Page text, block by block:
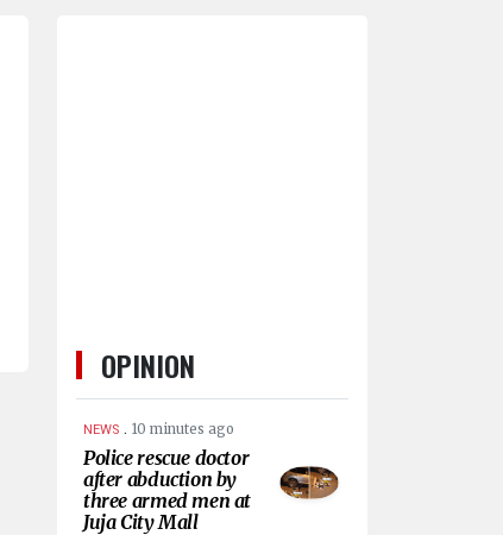
OPINION
NEWS . 10 minutes ago
Police rescue doctor
after abduction by
three armed men at
Juja City Mall